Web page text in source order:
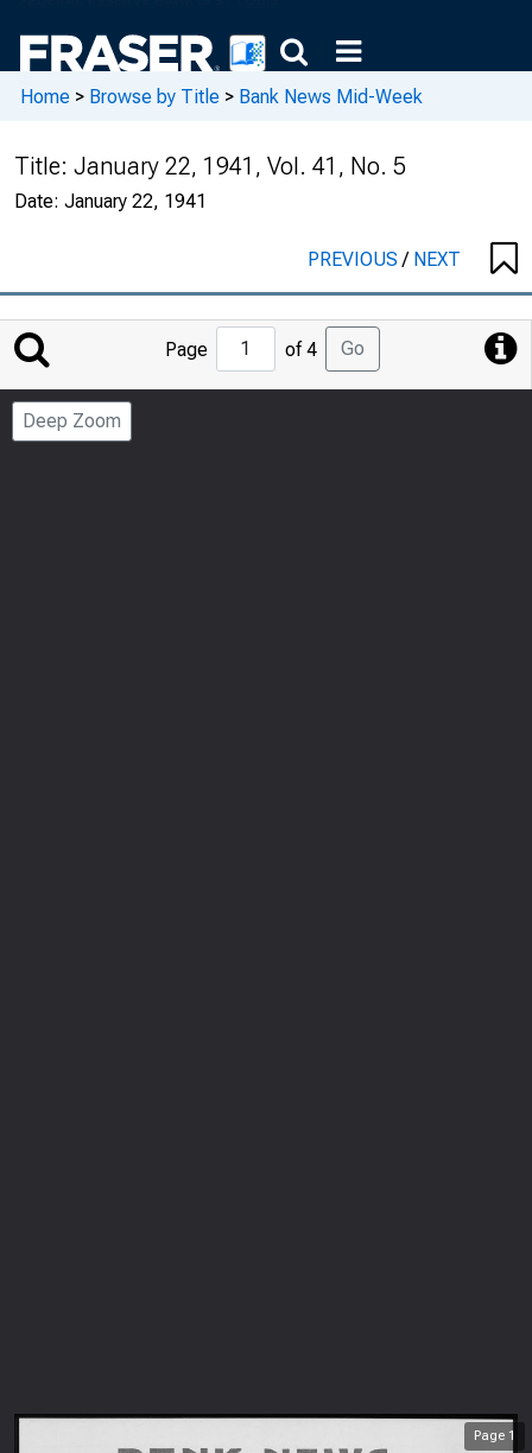
Home > Browse by Title > Bank News Mid-Week
Title: January 22, 1941, Vol. 41, No. 5
Date: January 22, 1941
PREVIOUS/ NEXT
Jump
to
Page
Page of 4 Go
Deep Zoom
Page 1